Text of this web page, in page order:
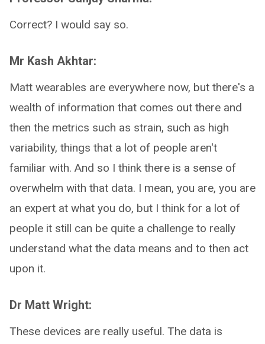
Correct? I would say so.
Mr Kash Akhtar:
Matt wearables are everywhere now, but there's a
wealth of information that comes out there and
then the metrics such as strain, such as high
variability, things that a lot of people aren't
familiar with. And so I think there is a sense of
overwhelm with that data. I mean, you are, you are
an expert at what you do, but I think for a lot of
people it still can be quite a challenge to really
understand what the data means and to then act
upon it.
Dr Matt Wright:
These devices are really useful. The data is